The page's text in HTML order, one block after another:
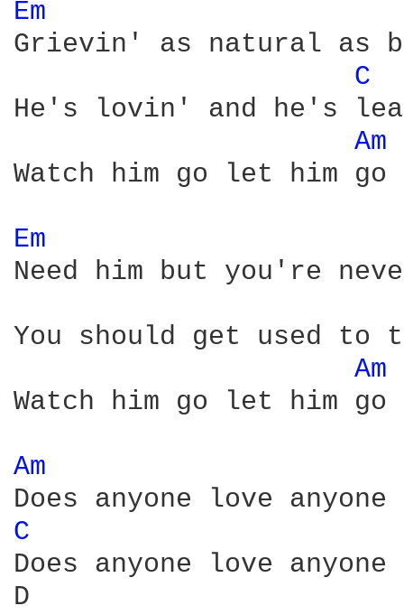
Em
Grievin' as natural as
C
He's lovin' and he's
Am
Watch him go let him go
Em
Need him but you're
You should get used to
Am
Watch him go let him go
Am
C
Does anyone love anyone
D